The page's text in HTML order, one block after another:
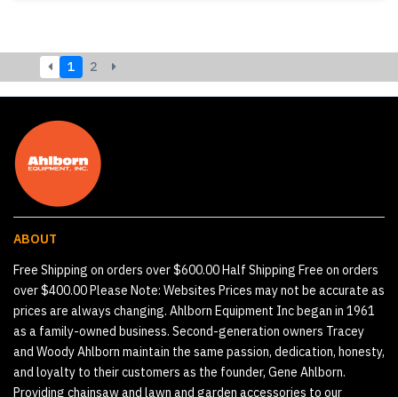
1 2
ABOUT
Free Shipping on orders over $600.00 Half Shipping Free on orders
over $400.00 Please Note: Websites Prices may not be accurate as
prices are always changing. Ahlborn Equipment Inc began in 1961
as a family-owned business. Second-generation owners Tracey
and Woody Ahlborn maintain the same passion, dedication, honesty,
and loyalty to their customers as the founder, Gene Ahlborn.
Providing chainsaw and lawn and garden accessories to our